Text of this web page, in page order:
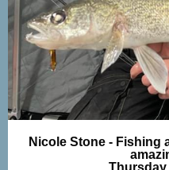
Nicole Stone - Fishing
Thursday